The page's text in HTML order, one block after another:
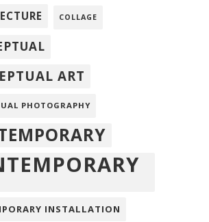
COLLAGE
ART
PHOTOGRAPHY
INSTALLATION